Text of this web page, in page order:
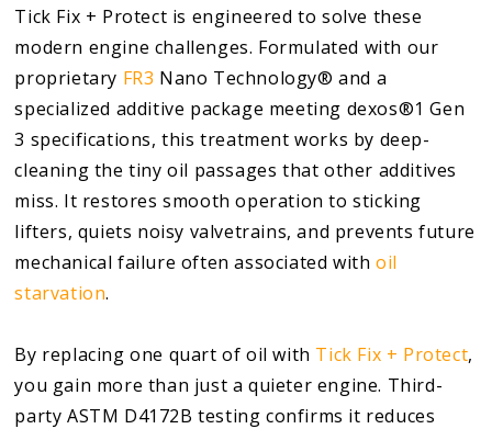
Tick Fix + Protect is engineered to solve these
modern engine challenges. Formulated with our
proprietary FR3 Nano Technology® and a
specialized additive package meeting dexos®1 Gen
3 specifications, this treatment works by deep-
cleaning the tiny oil passages that other additives
miss. It restores smooth operation to sticking
lifters, quiets noisy valvetrains, and prevents future
mechanical failure often associated withoil
starvation.
By replacing one quart of oil with Tick Fix + Protect,
you gain more than just a quieter engine. Third-
party ASTM D4172B testing confirms it reduces